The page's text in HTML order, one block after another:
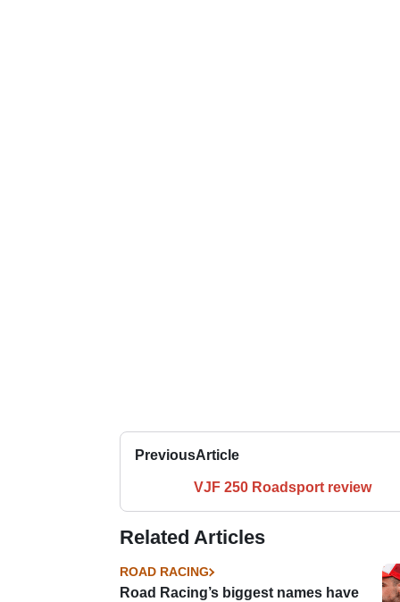
PreviousArticle
VJF 250 Roadsport review
Related Articles
ROAD RACING
Road Racing’s biggest names have